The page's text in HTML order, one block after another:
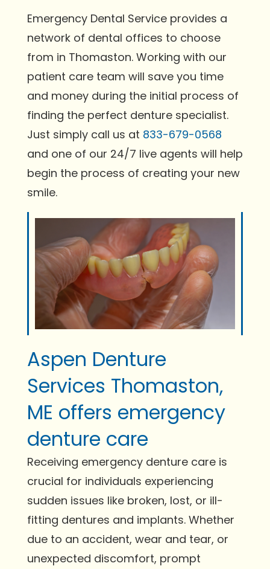
Emergency Dental Service provides a
network of dental offices to choose
from in Thomaston. Working with our
patient care team will save you time
and money during the initial process of
finding the perfect denture specialist.
Just simply call us at 833-679-0568
and one of our 24/7 live agents will help
begin the process of creating your new
smile.
Aspen Denture
Services Thomaston,
ME offers emergency
denture care
Receiving emergency denture care is
crucial for individuals experiencing
sudden issues like broken, lost, or ill-
fitting dentures and implants. Whether
due to an accident, wear and tear, or
unexpected discomfort, prompt